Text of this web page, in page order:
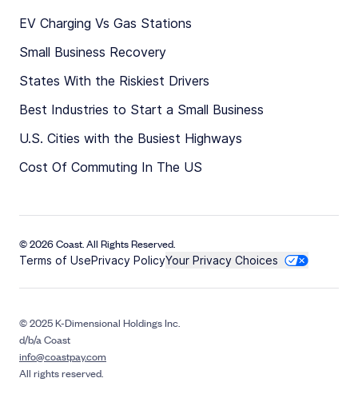
EV Charging Vs Gas Stations
Small Business Recovery
States With the Riskiest Drivers
Best Industries to Start a Small Business
U.S. Cities with the Busiest Highways
Cost Of Commuting In The US
© 2026 Coast. All Rights Reserved.
Terms of UsePrivacy PolicyYour Privacy Choices
© 2025 K-Dimensional Holdings Inc.
d/b/a Coast
info@coastpay.com
All rights reserved.